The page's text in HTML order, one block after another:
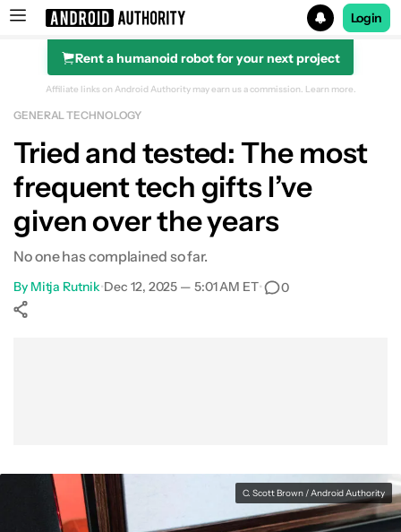
Search results for
Login
Rent a humanoid robot for your next project
Affiliate links on Android Authority may earn us a commission. Learn more.
GENERAL TECHNOLOGY
Tried and tested: The most
frequent tech gifts I’ve
given over the years
No one has complained so far.
By Mitja Rutnik•Dec 12, 2025 — 5:01 AM ET• 0
C. Scott Brown / Android Authority